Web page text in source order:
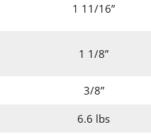
1 11/16”
1 1/8”
3/8”
6.6 lbs